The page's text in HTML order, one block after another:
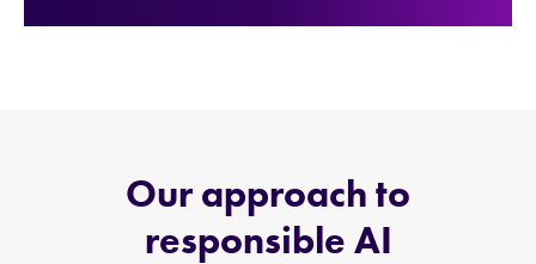
Our approach to
responsible AI